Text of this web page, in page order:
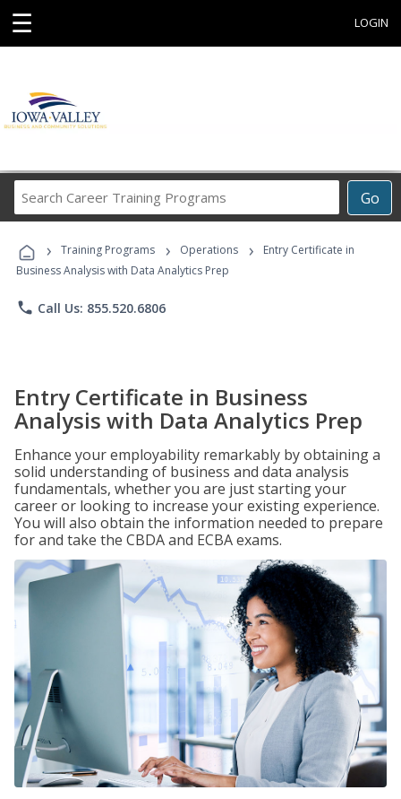
☰ LOGIN
Go
Career
Programs
› Training Programs › Operations ›
Entry Certificate in
Business Analysis with Data Analytics Prep
phone Call Us: 855.520.6806
Entry Certificate in Business
Analysis with Data Analytics Prep
Enhance your employability remarkably by obtaining a
solid understanding of business and data analysis
fundamentals, whether you are just starting your
career or looking to increase your existing experience.
You will also obtain the information needed to prepare
for and take the CBDA and ECBA exams.